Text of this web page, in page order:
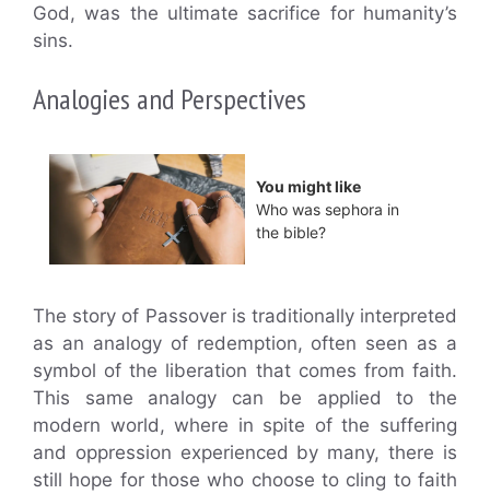
God, was the ultimate sacrifice for humanity’s
sins.
Analogies and Perspectives
You might like
Who was sephora in
the bible?
The story of Passover is traditionally interpreted
as an analogy of redemption, often seen as a
symbol of the liberation that comes from faith.
This same analogy can be applied to the
modern world, where in spite of the suffering
and oppression experienced by many, there is
still hope for those who choose to cling to faith